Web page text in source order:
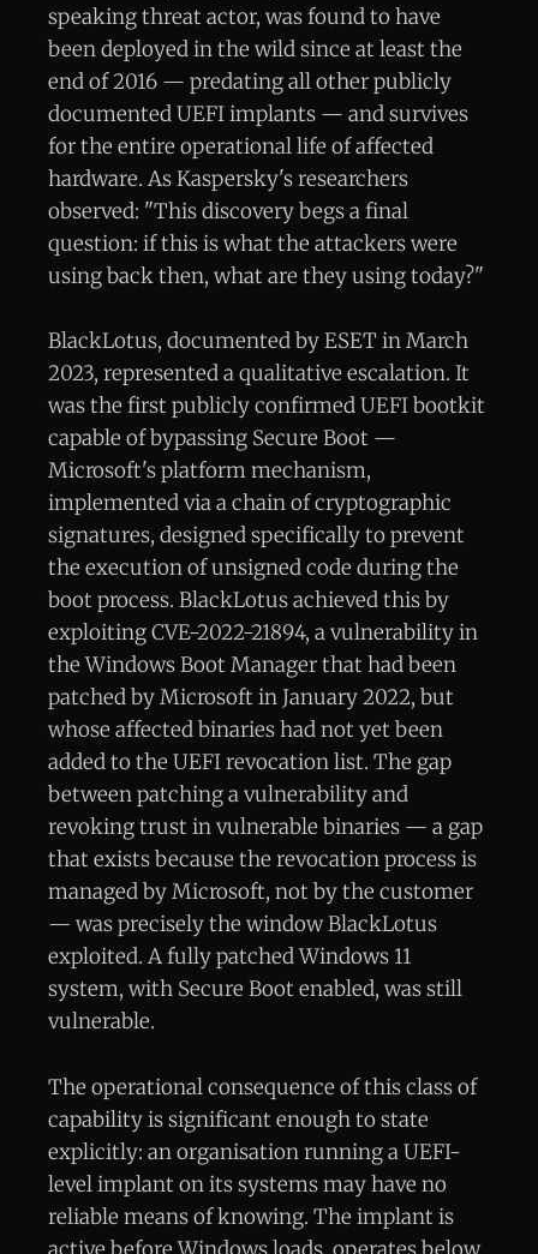
speaking threat actor, was found to have
been deployed in the wild since at least the
end of 2016 — predating all other publicly
documented UEFI implants — and survives
for the entire operational life of affected
hardware. As Kaspersky's researchers
observed: "This discovery begs a final
question: if this is what the attackers were
using back then, what are they using today?"
BlackLotus, documented by ESET in March
2023, represented a qualitative escalation. It
was the first publicly confirmed UEFI bootkit
capable of bypassing Secure Boot —
Microsoft's platform mechanism,
implemented via a chain of cryptographic
signatures, designed specifically to prevent
the execution of unsigned code during the
boot process. BlackLotus achieved this by
exploiting CVE-2022-21894, a vulnerability in
the Windows Boot Manager that had been
patched by Microsoft in January 2022, but
whose affected binaries had not yet been
added to the UEFI revocation list. The gap
between patching a vulnerability and
revoking trust in vulnerable binaries — a gap
that exists because the revocation process is
managed by Microsoft, not by the customer
— was precisely the window BlackLotus
exploited. A fully patched Windows 11
system, with Secure Boot enabled, was still
vulnerable.
The operational consequence of this class of
capability is significant enough to state
explicitly: an organisation running a UEFI-
level implant on its systems may have no
reliable means of knowing. The implant is
active before Windows loads, operates below